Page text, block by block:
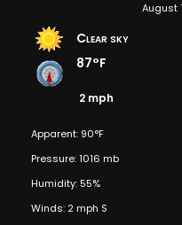
August
Clear sky
87°F
2 mph
Apparent: 90°F
Pressure: 1016 mb
Humidity: 55%
Winds: 2 mph S